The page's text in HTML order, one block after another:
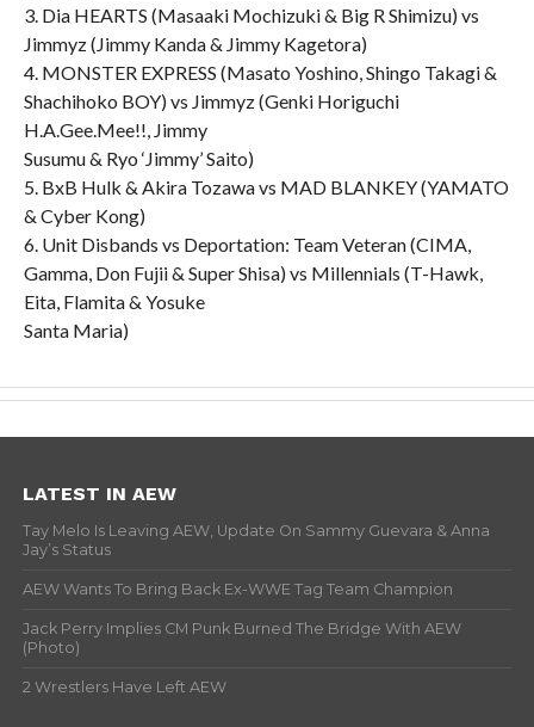
3. Dia HEARTS (Masaaki Mochizuki & Big R Shimizu) vs
Jimmyz (Jimmy Kanda & Jimmy Kagetora)
4. MONSTER EXPRESS (Masato Yoshino, Shingo Takagi &
Shachihoko BOY) vs Jimmyz (Genki Horiguchi
H.A.Gee.Mee!!, Jimmy
Susumu & Ryo ‘Jimmy’ Saito)
5. BxB Hulk & Akira Tozawa vs MAD BLANKEY (YAMATO
& Cyber Kong)
6. Unit Disbands vs Deportation: Team Veteran (CIMA,
Gamma, Don Fujii & Super Shisa) vs Millennials (T-Hawk,
Eita, Flamita & Yosuke
Santa Maria)
LATEST IN AEW
Tay Melo Is Leaving AEW, Update On Sammy Guevara & Anna
Jay’s Status
AEW Wants To Bring Back Ex-WWE Tag Team Champion
Jack Perry Implies CM Punk Burned The Bridge With AEW
(Photo)
2 Wrestlers Have Left AEW